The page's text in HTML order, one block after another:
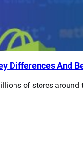
Differences And
of stores around